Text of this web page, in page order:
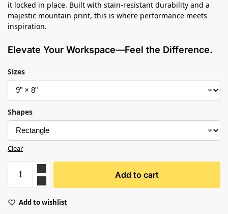
it locked in place. Built with stain-resistant durability and a
majestic mountain print, this is where performance meets
inspiration.
Elevate Your Workspace—Feel the Difference.
Sizes
Shapes
Clear
Add to cart
Add to wishlist